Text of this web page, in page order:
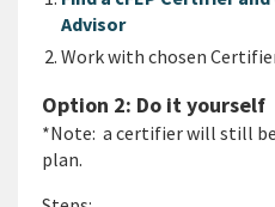
Advisor
Work with chosen
Option 2: Do it yourself
*Note: a certifier will still
plan.